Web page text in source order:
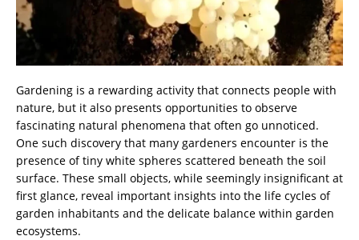
Gardening is a rewarding activity that connects people with
nature, but it also presents opportunities to observe
fascinating natural phenomena that often go unnoticed.
One such discovery that many gardeners encounter is the
presence of tiny white spheres scattered beneath the soil
surface. These small objects, while seemingly insignificant at
first glance, reveal important insights into the life cycles of
garden inhabitants and the delicate balance within garden
ecosystems.